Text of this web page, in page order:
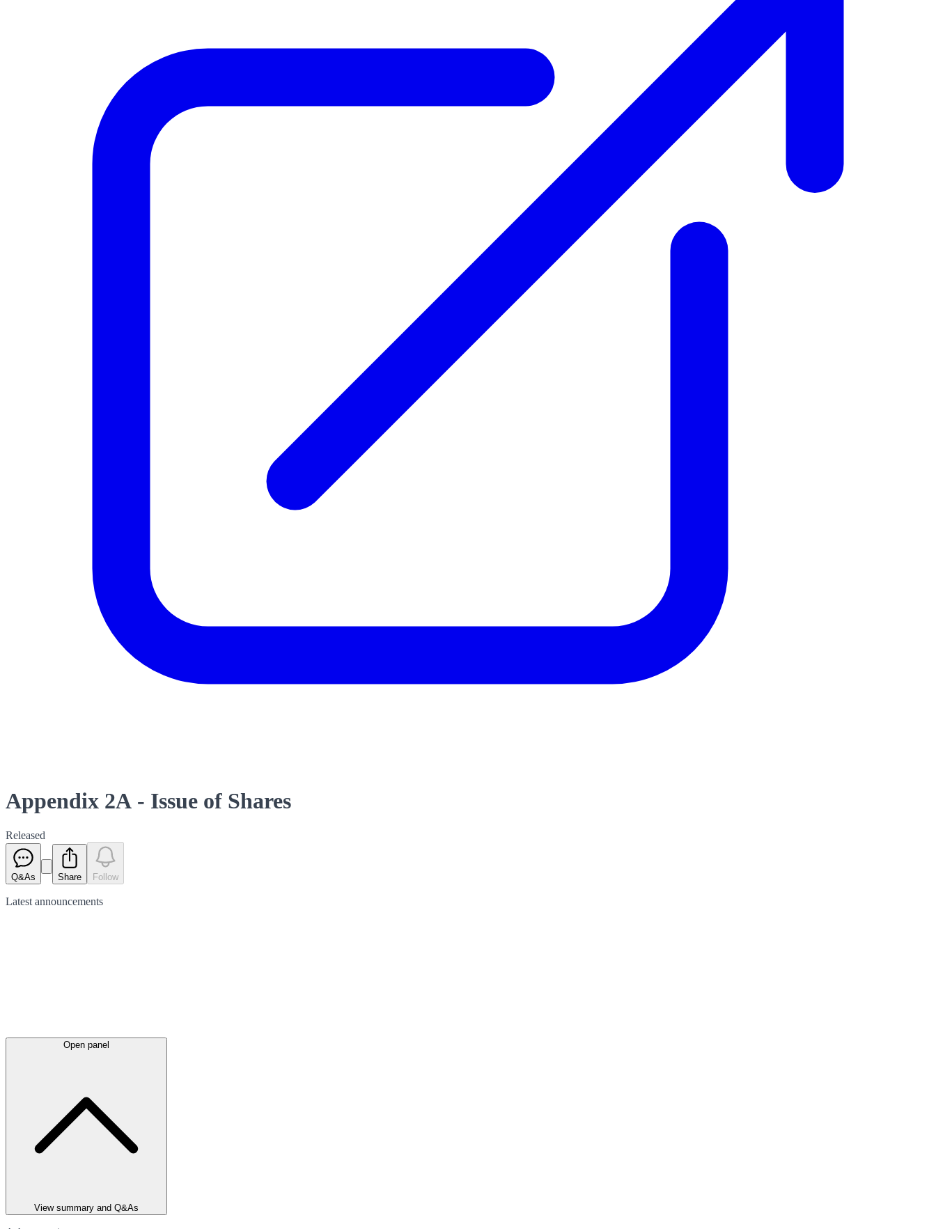
Appendix 2A - Issue of Shares
Released
Q&As Share Follow
Latest announcements
Open panel
View summary and Q&As